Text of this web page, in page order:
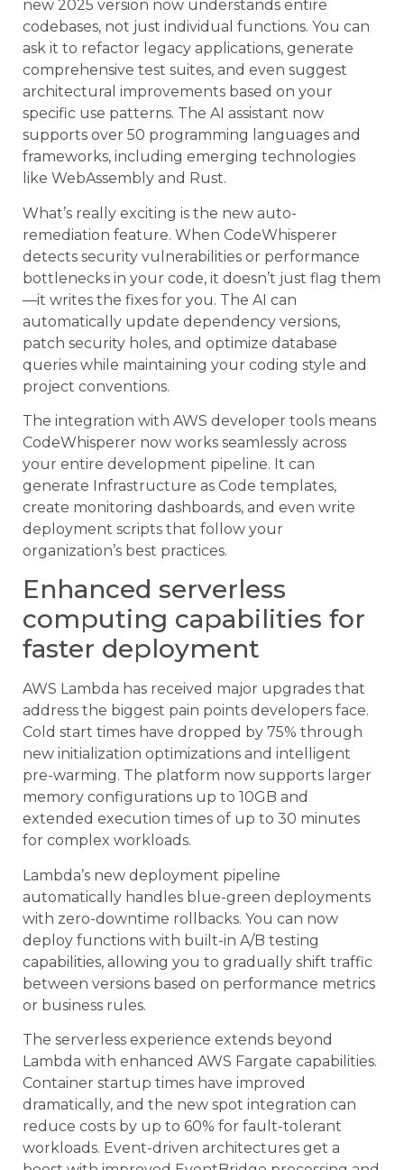
new 2025 version now understands entire
codebases, not just individual functions. You can
ask it to refactor legacy applications, generate
comprehensive test suites, and even suggest
architectural improvements based on your
specific use patterns. The AI assistant now
supports over 50 programming languages and
frameworks, including emerging technologies
like WebAssembly and Rust.
What’s really exciting is the new auto-
remediation feature. When CodeWhisperer
detects security vulnerabilities or performance
bottlenecks in your code, it doesn’t just flag them
—it writes the fixes for you. The AI can
automatically update dependency versions,
patch security holes, and optimize database
queries while maintaining your coding style and
project conventions.
The integration with AWS developer tools means
CodeWhisperer now works seamlessly across
your entire development pipeline. It can
generate Infrastructure as Code templates,
create monitoring dashboards, and even write
deployment scripts that follow your
organization’s best practices.
Enhanced serverless
computing capabilities for
faster deployment
AWS Lambda has received major upgrades that
address the biggest pain points developers face.
Cold start times have dropped by 75% through
new initialization optimizations and intelligent
pre-warming. The platform now supports larger
memory configurations up to 10GB and
extended execution times of up to 30 minutes
for complex workloads.
Lambda’s new deployment pipeline
automatically handles blue-green deployments
with zero-downtime rollbacks. You can now
deploy functions with built-in A/B testing
capabilities, allowing you to gradually shift traffic
between versions based on performance metrics
or business rules.
The serverless experience extends beyond
Lambda with enhanced AWS Fargate capabilities.
Container startup times have improved
dramatically, and the new spot integration can
reduce costs by up to 60% for fault-tolerant
workloads. Event-driven architectures get a